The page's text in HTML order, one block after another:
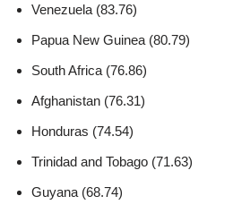
Venezuela (83.76)
Papua New Guinea (80.79)
South Africa (76.86)
Afghanistan (76.31)
Honduras (74.54)
Trinidad and Tobago (71.63)
Guyana (68.74)